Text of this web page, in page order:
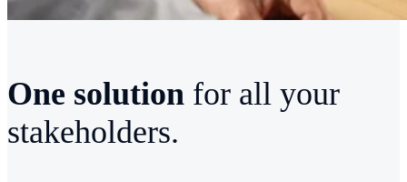
One solution for all your
stakeholders.